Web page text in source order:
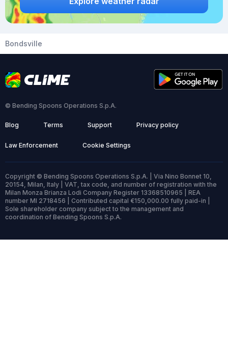
Bondsville
© Bending Spoons Operations S.p.A.
Blog Terms Support Privacy policy
Law Enforcement Cookie Settings
Copyright © Bending Spoons Operations S.p.A. | Via Nino Bonnet 10,
20154, Milan, Italy | VAT, tax code, and number of registration with the
Milan Monza Brianza Lodi Company Register 13368510965 | REA
number MI 2718456 | Contributed capital €150,000.00 fully paid-in |
Sole shareholder company subject to the management and
coordination of Bending Spoons S.p.A.